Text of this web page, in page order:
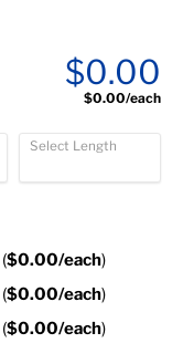
$0.00
$0.00/each
Select Length
($0.00/each)
($0.00/each)
($0.00/each)